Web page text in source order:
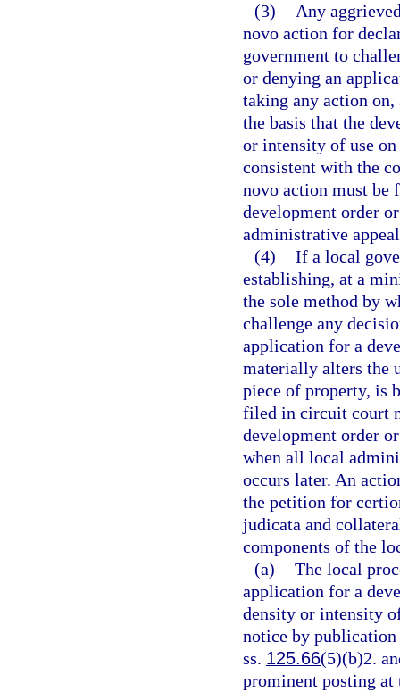
(3)
Any
novo action for
government to
or denying an
taking any action
the basis that the
or intensity of use
consistent with the
novo action must be
development order
administrative
(4) If a local
establishing, at a
the sole method by
challenge any
application for a
materially alters the
piece of property, is
filed in circuit court
development order
when all local
occurs later. An
the petition for
judicata and
components of the
(a) The local
application for a
density or intensity
notice by
ss. 125.66(5)(b)2.
prominent posting